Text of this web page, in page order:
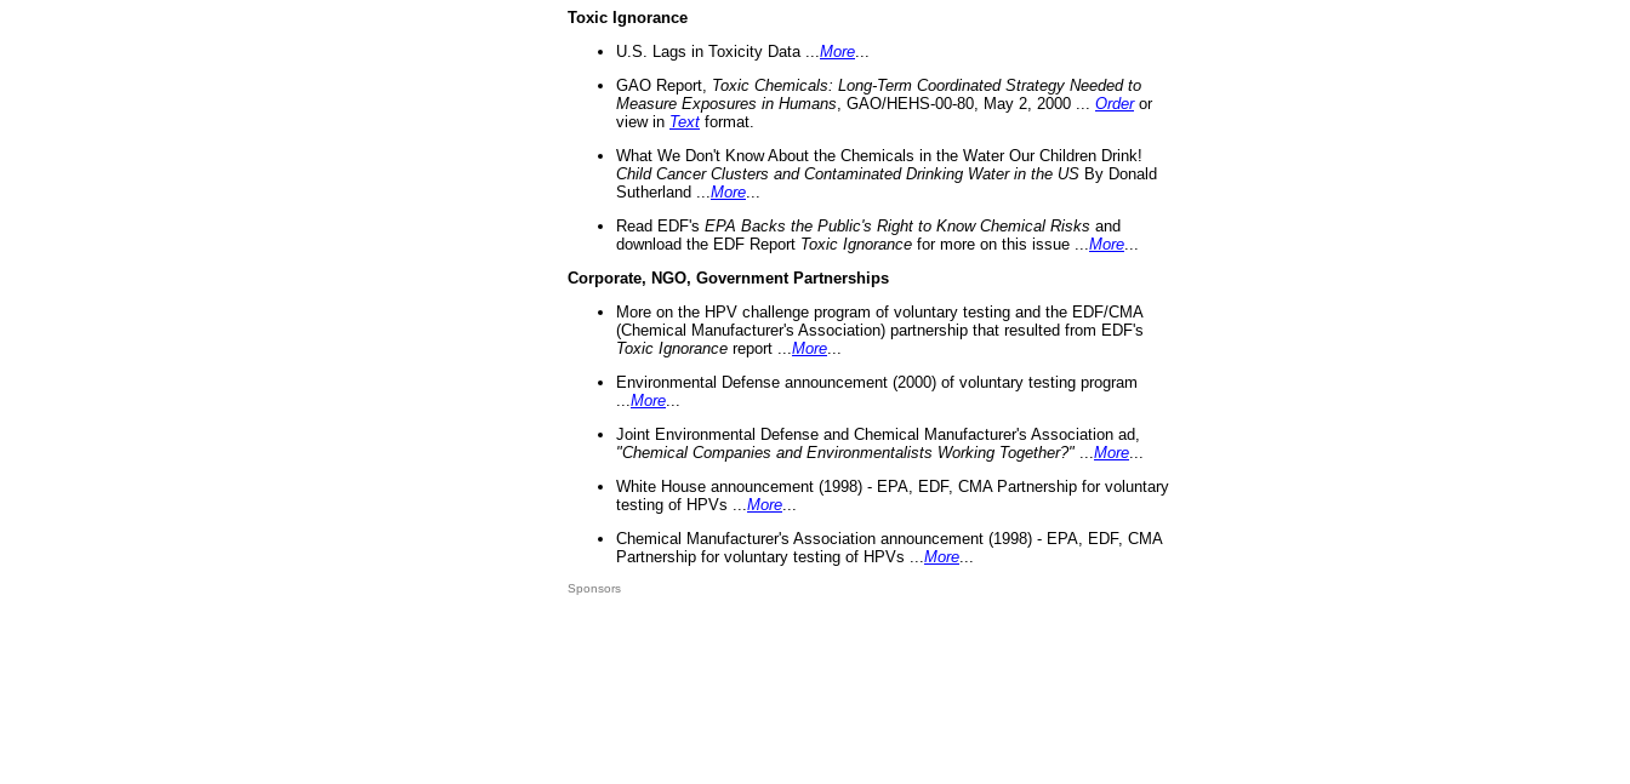
Toxic Ignorance
U.S. Lags in Toxicity Data ... More
GAO Report, Toxic Chemicals: Long-Term Coordinated Strategy Needed to
Measure Exposures in Humans , GAO/HEHS-00-80, May 2, 2000 ... Orderor
view in Text format.
What We Don't Know About the Chemicals in the Water Our Children Drink!
Child Cancer Clusters and Contaminated Drinking Water in the US By Donald
Sutherland ... More
Read EDF's EPA Backs the Public's Right to Know Chemical Risks and
download the EDF Report Toxic Ignorance for more on this issue ... More
Corporate, NGO, Government Partnerships
More on the HPV challenge program of voluntary testing and the EDF/CMA
(Chemical Manufacturer's Association) partnership that resulted from EDF's
Toxic Ignorance report ... More
Environmental Defense announcement (2000) of voluntary testing program
More
Joint Environmental Defense and Chemical Manufacturer's Association ad,
"Chemical Companies and Environmentalists Working Together?"
More
White House announcement (1998) - EPA, EDF, CMA Partnership for voluntary
testing of HPVs ... More
Chemical Manufacturer's Association announcement (1998) - EPA, EDF, CMA
Partnership for voluntary testing of HPVs ... More
Sponsors